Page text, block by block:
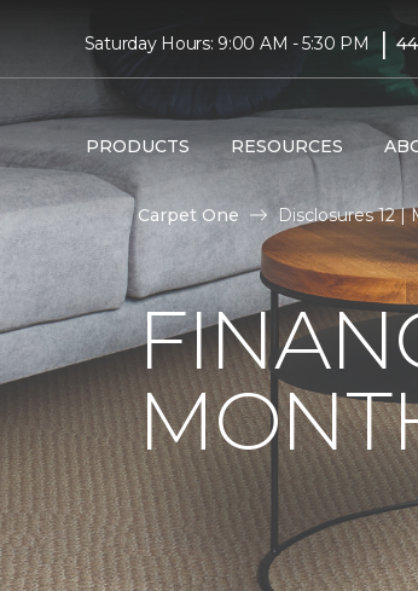
Saturday Hours: 9:00 AM - 5:30 PM |
PRODUCTS RESOURCES
Carpet One Disclosures 12 |